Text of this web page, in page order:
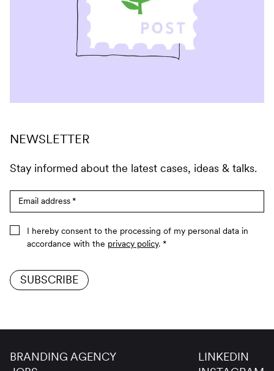
NEWSLETTER
Stay informed about the latest cases, ideas & talks.
Email address*
I hereby consent to the processing of my personal data in
accordance with the privacy policy. *
SUBSCRIBE
BRANDING AGENCY
LINKEDIN